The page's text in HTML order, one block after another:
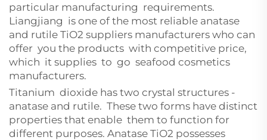
particular manufacturing requirements.
Liangjiang is one of the most reliable anatase
and rutile TiO2 suppliers manufacturers who can
offer you the products with competitive price,
which it supplies to go seafood cosmetics
manufacturers.
Titanium dioxide has two crystal structures -
anatase and rutile. These two forms have distinct
properties that enable them to function for
different purposes. Anatase TiO2 possesses